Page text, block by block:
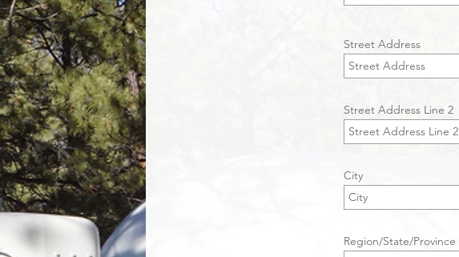
Street Address
Street Address Line 2
City
Region/State/Province